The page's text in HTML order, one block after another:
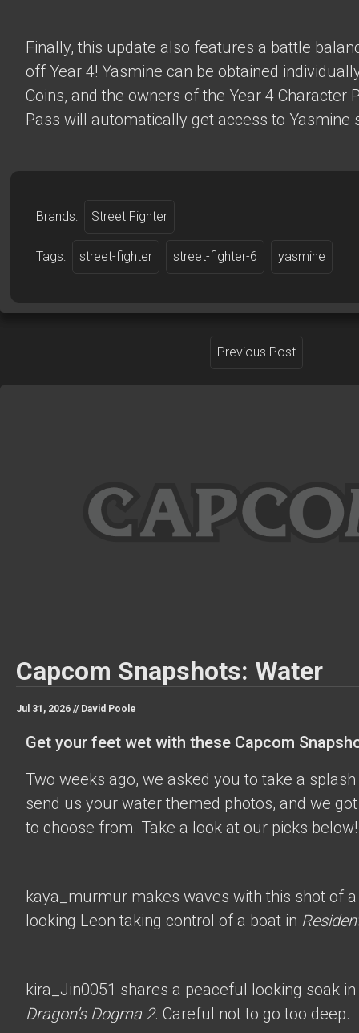
Finally, this update also features a battle
off Year 4! Yasmine can be obtained
Coins, and the owners of the Year 4 Character
Pass will automatically get access to Yasmine
Brands: Street Fighter
Tags: street-fighter street-fighter-6 yasmine
Previous Post
Capcom Snapshots: Water
Jul 31, 2026 // David Poole
Get your feet wet with these Capcom
Two weeks ago, we asked you to take a
send us your water themed photos, and we
to choose from. Take a look at our picks below!
kaya_murmur makes waves with this shot of
looking Leon taking control of a boat in
kira_Jin0051 shares a peaceful looking soak
Dragon’s Dogma 2. Careful not to go too deep.